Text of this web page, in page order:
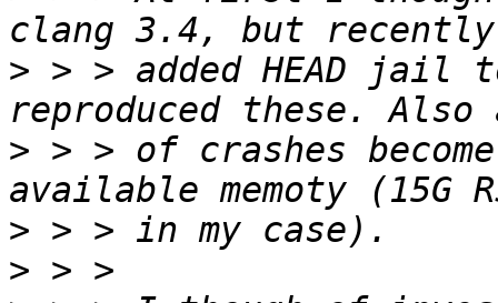
> > > added HEAD jail
> > > of crashes
>
>